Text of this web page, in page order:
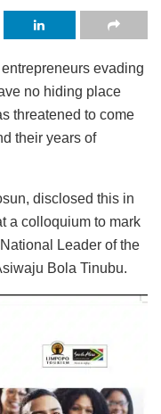
evading
no hiding place
threatened to come
their years of
disclosed this in
a colloquium to mark
Leader of the
Bola Tinubu.